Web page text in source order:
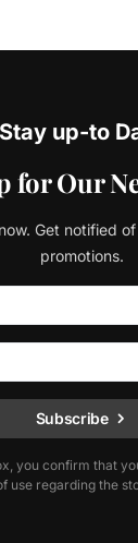
Stay up-to
for Our
Get notified
promotions.
Subscribe
you confirm that
use regarding the